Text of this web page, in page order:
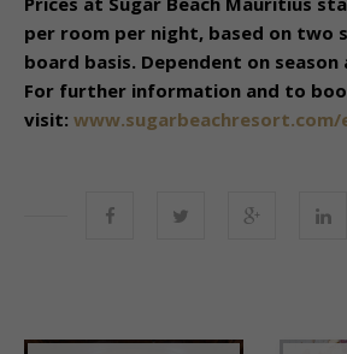
per room per night, based on two
board basis. Dependent on
For further information and to
visit: www.sugarbeachresort.com/